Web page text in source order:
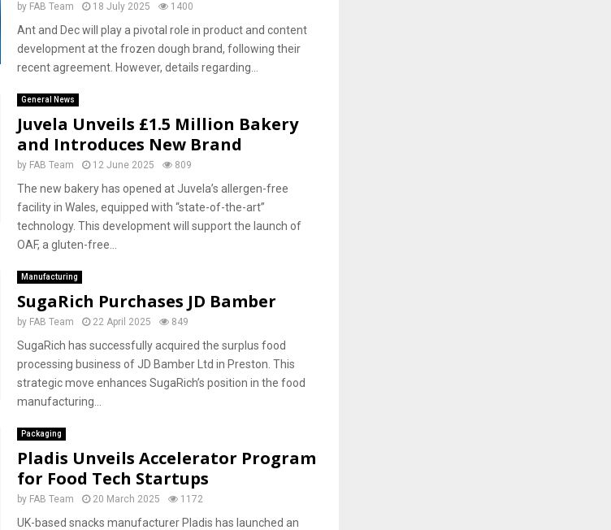
by FAB Team 18 July 2025 1400
Ant and Dec will play a pivotal role in product and content
development at the frozen dough brand, following their
recent agreement. However, details regarding...
General News
Juvela Unveils £1.5 Million Bakery
and Introduces New Brand
by FAB Team 12 June 2025 809
The new bakery has opened at Juvela’s allergen-free
facility in Wales, equipped with “state-of-the-art”
technology. This development will support the launch of
OAF, a gluten-free...
Manufacturing
SugaRich Purchases JD Bamber
by FAB Team 22 April 2025 849
SugaRich has successfully acquired the surplus food
processing business of JD Bamber Ltd in Preston. This
strategic move enhances SugaRich’s position in the food
manufacturing...
Packaging
Pladis Unveils Accelerator Program
for Food Tech Startups
by FAB Team 20 March 2025 1172
UK-based snacks manufacturer Pladis has launched an